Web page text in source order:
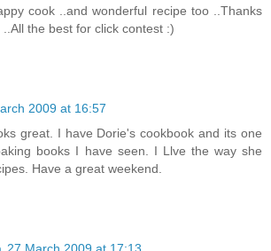
cook ..and wonderful recipe too ..Thanks
the best for click contest :)
2009 at 16:57
great. I have Dorie's cookbook and its one
books I have seen. I Llve the way she
Have a great weekend.